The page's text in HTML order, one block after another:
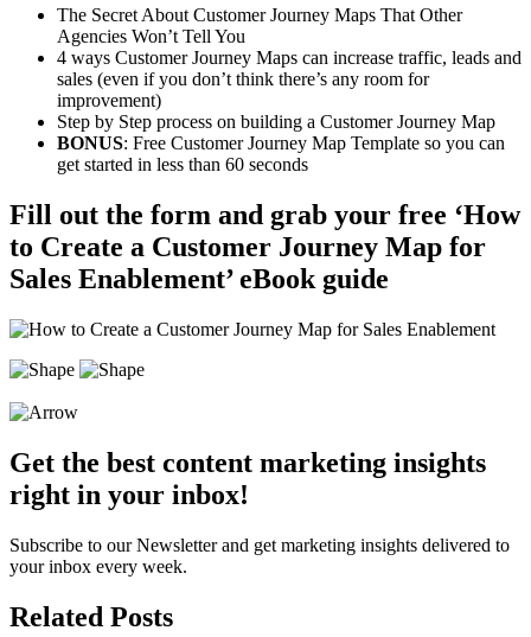
The Secret About Customer Journey Maps That Other
Agencies Won’t Tell You
4 ways Customer Journey Maps can increase traffic, leads and
sales (even if you don’t think there’s any room for
improvement)
Step by Step process on building a Customer Journey Map
BONUS: Free Customer Journey Map Template so you can
get started in less than 60 seconds
Fill out the form and grab your free ‘How
to Create a Customer Journey Map for
Sales Enablement’ eBook guide
Get the best content marketing insights
right in your inbox!
Subscribe to our Newsletter and get marketing insights delivered to
your inbox every week.
Related Posts